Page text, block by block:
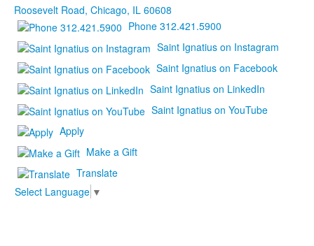
Roosevelt Road, Chicago, IL 60608
Phone 312.421.5900
Saint Ignatius on Instagram
Saint Ignatius on Facebook
Saint Ignatius on LinkedIn
Saint Ignatius on YouTube
Apply
Make a Gift
Translate
Select Language ▼